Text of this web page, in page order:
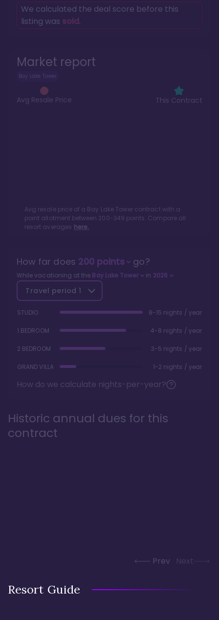
Market report
Bay Lake Tower
Avg Resale Price This Contract
Avg resale price of a Bay Lake Tower contract with a
point allotment between 200-349 points. Compare all
resort averages here.
We calculated the deal score before this
listing was sold.
How far does 200points go?
While vacationing at the Bay Lake Tower in 2026
Travel period 1
STUDIO 8-15 nights / year
1 BEDROOM 4-8 nights / year
2 BEDROOM 3-5 nights / year
GRAND VILLA 1-2 nights / year
How do we calculate nights-per-year?
Historic annual dues for this
contract
Prev Next
Resort Guide